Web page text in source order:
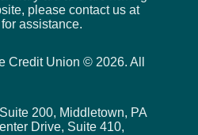
please contact us at
for assistance.
Credit Union © 2026. All
200, Middletown, PA
Drive, Suite 410,